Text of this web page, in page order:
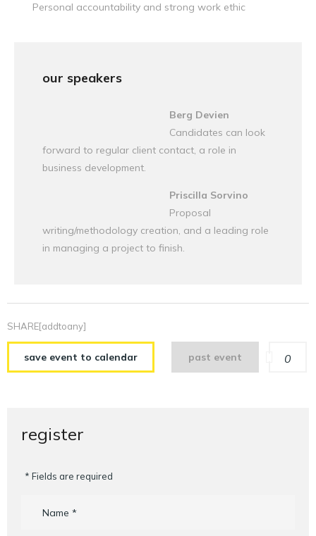
Personal accountability and strong work ethic
our speakers
Berg Devien
Candidates can look
forward to regular client contact, a role in
business development.
Priscilla Sorvino
Proposal
writing/methodology creation, and a leading role
in managing a project to finish.
SHARE[addtoany]
save event to calendar past event 0
register
* Fields are required